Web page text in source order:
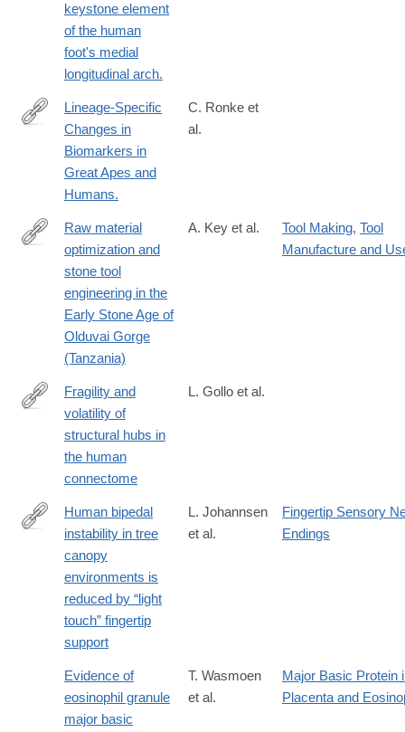
keystone element
of the human
foot's medial
longitudinal arch.
http://www.ncbi.nlm.nih.gov/pubmed/26247603
Lineage-Specific
Changes in
Biomarkers in
Great Apes and
Humans.
C. Ronke et
al.
https://royalsocietypublishing.org/doi/10.1098/rsif.2019.0377
Raw material
optimization and
stone tool
engineering in the
Early Stone Age of
Olduvai Gorge
(Tanzania)
A. Key et al. Tool Making, Tool
Manufacture and
https://doi.org/10.1038/s41593-
Fragility and
volatility of
structural hubs in
the human
connectome
L. Gollo et al.
https://www.nature.com/articles/s41598-
Human bipedal
instability in tree
canopy
environments is
reduced by “light
touch” fingertip
support
L. Johannsen
et al.
Fingertip Sensory
Endings
Evidence of
eosinophil granule
major basic
T. Wasmoen
et al.
Major Basic Protein
Placenta and